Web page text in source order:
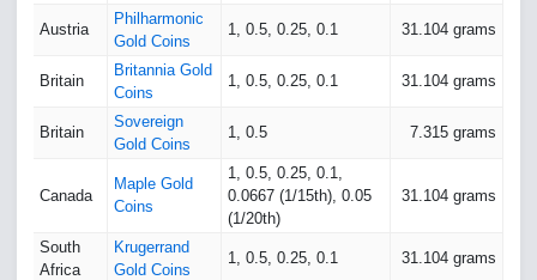
Austria
Philharmonic
Gold Coins
1, 0.5, 0.25, 0.1 31.104 grams
Britain
Britannia Gold
Coins
1, 0.5, 0.25, 0.1 31.104 grams
Britain
Sovereign
Gold Coins
1, 0.5 7.315 grams
Canada
Maple Gold
Coins
1, 0.5, 0.25, 0.1,
0.0667 (1/15th), 0.05
(1/20th)
31.104 grams
South
Africa
Krugerrand
Gold Coins
1, 0.5, 0.25, 0.1 31.104 grams